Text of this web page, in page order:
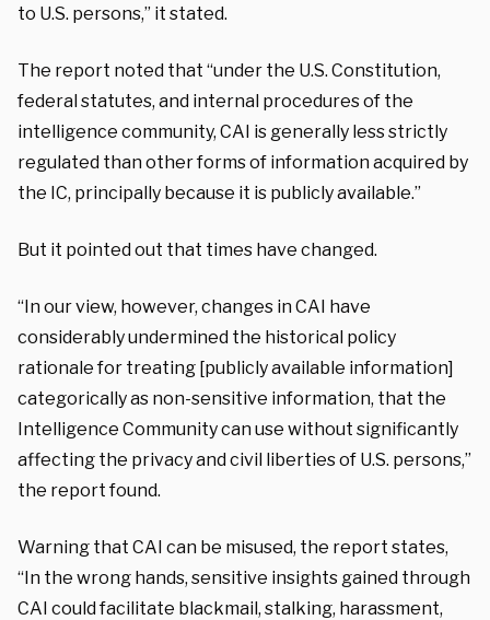
to U.S. persons,” it stated.
The report noted that “under the U.S. Constitution,
federal statutes, and internal procedures of the
intelligence community, CAI is generally less strictly
regulated than other forms of information acquired by
the IC, principally because it is publicly available.”
But it pointed out that times have changed.
“In our view, however, changes in CAI have
considerably undermined the historical policy
rationale for treating [publicly available information]
categorically as non-sensitive information, that the
Intelligence Community can use without significantly
affecting the privacy and civil liberties of U.S. persons,”
the report found.
Warning that CAI can be misused, the report states,
“In the wrong hands, sensitive insights gained through
CAI could facilitate blackmail, stalking, harassment,